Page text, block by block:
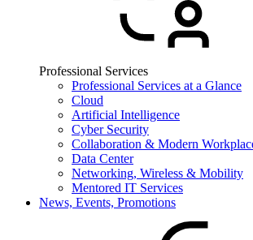
Professional Services
Professional Services at a Glance
Cloud
Artificial Intelligence
Cyber Security
Collaboration & Modern
Data Center
Networking, Wireless & Mobility
Mentored IT Services
News, Events, Promotions